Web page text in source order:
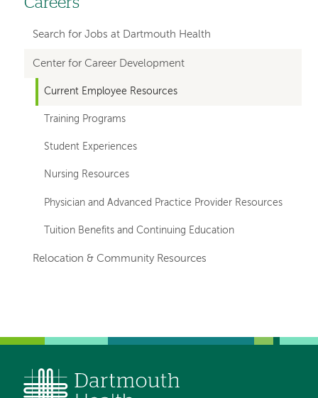
Left-
hand
navigation
Careers
Search for Jobs at Dartmouth Health
Center for Career Development
Current Employee Resources
Training Programs
Student Experiences
Nursing Resources
Physician and Advanced Practice Provider Resources
Tuition Benefits and Continuing Education
Relocation & Community Resources